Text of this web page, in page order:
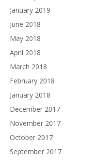
January 2019
June 2018
May 2018
April 2018
March 2018
February 2018
January 2018
December 2017
November 2017
October 2017
September 2017